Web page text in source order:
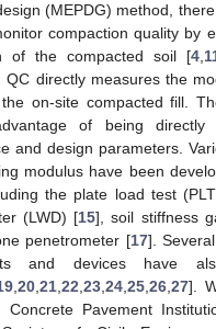
(MEPDG) method,
compaction quality by
of the compacted soil [4
QC directly measures the
on-site compacted fill.
of being directly
and design parameters.
modulus have been
the plate load test
(LWD) [15], soil stiffness
penetrometer [17].
and devices have
20 21 22 23 24 25 26 27].
Concrete Pavement